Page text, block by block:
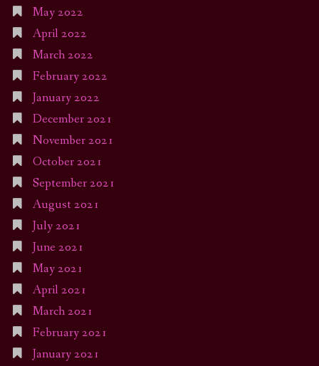
May 2022
April 2022
March 2022
February 2022
January 2022
December 2021
November 2021
October 2021
September 2021
August 2021
July 2021
June 2021
May 2021
April 2021
March 2021
February 2021
January 2021